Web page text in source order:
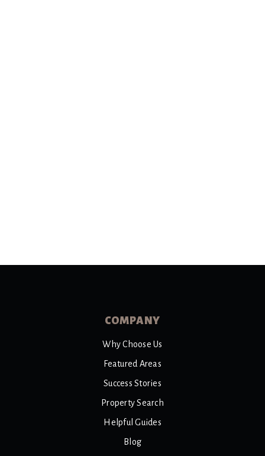
COMPANY
Why Choose Us
Featured Areas
Success Stories
Property Search
Helpful Guides
Blog